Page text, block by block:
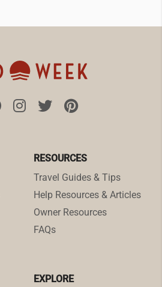
RESOURCES
Travel Guides & Tips
Help Resources & Articles
Owner Resources
FAQs
EXPLORE